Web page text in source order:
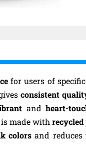
for users of
consistent
and heart-
is made with
colorsand reduces